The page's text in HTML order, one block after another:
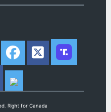
Right for Canada